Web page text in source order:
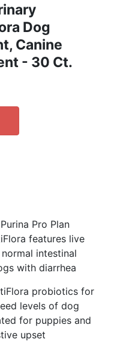
Dog
Canine
- 30 Ct.
Pro Plan
features live
intestinal
with diarrhea
probiotics for
levels of dog
for puppies and
upset